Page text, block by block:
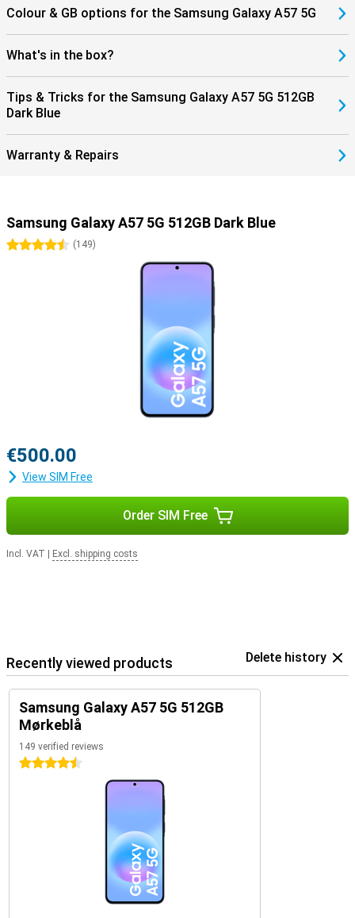
Colour & GB options for the Samsung Galaxy A57 5G
What's in the box?
Tips & Tricks for the Samsung Galaxy A57 5G 512GB
Dark Blue
Warranty & Repairs
Samsung Galaxy A57 5G 512GB Dark Blue
4.5 stars
(149)
€500.00
View SIM Free
Order SIM Free
Incl. VAT Excl. shipping costs
Recently viewed products Delete history
Samsung Galaxy A57 5G 512GB
Mørkeblå
149 verified reviews
4.5 stars